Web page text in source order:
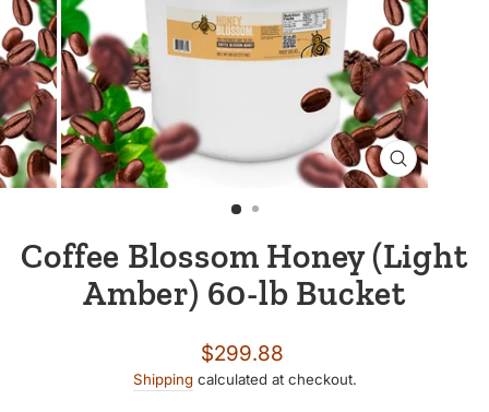
Coffee Blossom Honey (Light
Amber) 60-lb Bucket
Regular
price
$299.88
Shippingcalculated at checkout.
CLOSE
(ESC)